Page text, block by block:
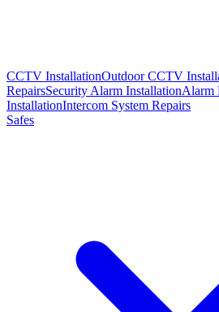
CCTV InstallationOutdoor CCTV
RepairsSecurity Alarm InstallationAlarm
InstallationIntercom System Repairs
Safes